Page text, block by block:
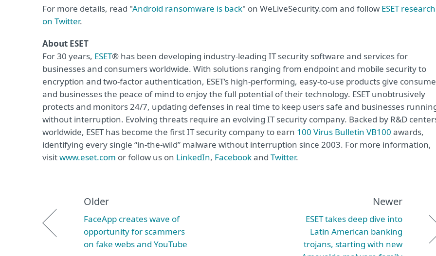
For more details, read "Android ransomware is back" on WeLiveSecurity.com and follow ESET research
on Twitter.
About ESET
For 30 years, ESET® has been developing industry-leading IT security software and services for
businesses and consumers worldwide. With solutions ranging from endpoint and mobile security to
encryption and two-factor authentication, ESET’s high-performing, easy-to-use products give
and businesses the peace of mind to enjoy the full potential of their technology. ESET unobtrusively
protects and monitors 24/7, updating defenses in real time to keep users safe and businesses
without interruption. Evolving threats require an evolving IT security company. Backed by R&D
worldwide, ESET has become the first IT security company to earn 100 Virus Bulletin VB100 awards,
identifying every single “in-the-wild” malware without interruption since 2003. For more information,
visitwww.eset.com or follow us on LinkedIn, Facebookand Twitter.
Older
FaceApp creates wave of
opportunity for scammers
on fake webs and YouTube
Newer
ESET takes deep dive into
Latin American banking
trojans, starting with new